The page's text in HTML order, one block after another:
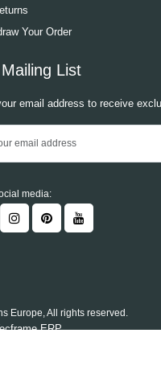
Your Order
List
email address to receive
media:
Europe, All rights reserved.
ERP